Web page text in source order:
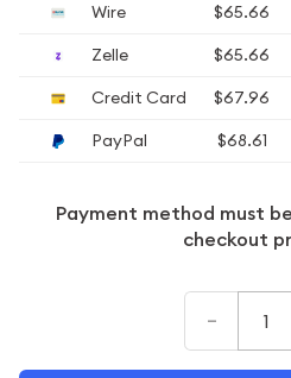
Wire
$65.66
Zelle
$65.66
Credit Card
$67.96
PayPal
$68.61
Payment method must
checkout
–